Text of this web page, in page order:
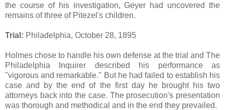
the course of his investigation, Geyer had uncovered the
remains of three of Pitezel's children.
Trial: Philadelphia, October 28, 1895
Holmes chose to handle his own defense at the trial and The
Philadelphia Inquirer described his performance as
"vigorous and remarkable." But he had failed to establish his
case and by the end of the first day he brought his two
attorneys back into the case. The prosecution's presentation
was thorough and methodical and in the end they prevailed.